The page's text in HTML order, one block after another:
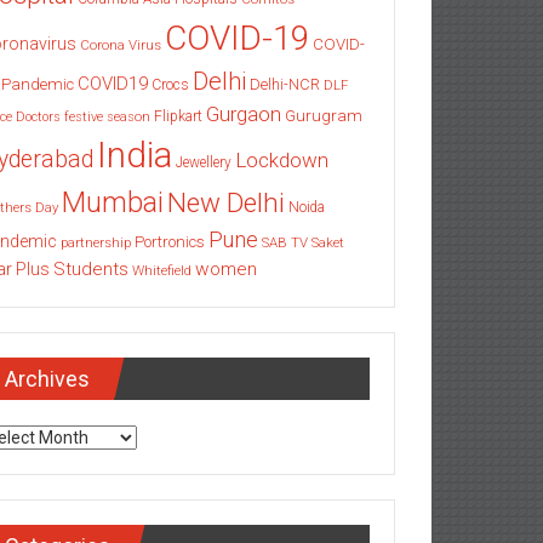
Corona Virus COVID-19 COVID-
Pandemic COVID19 Crocs Delhi Delhi-NCR DLF
Doctors festive season Flipkart Gurgaon Gurugram
India Jewellery Lockdown
Day Mumbai New Delhi Noida
partnership Portronics Pune SAB TV Saket
Plus Students Whitefield women
Archives